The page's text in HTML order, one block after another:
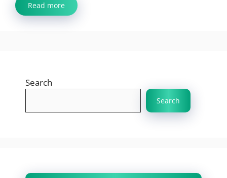
Read more
Search
Search